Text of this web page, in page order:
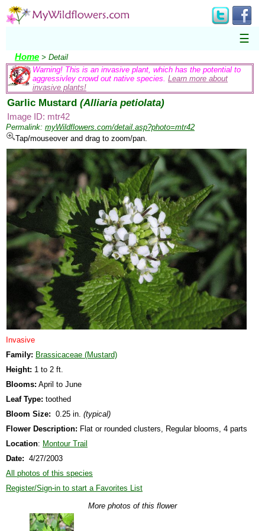
☰
Home > Detail
Warning! This is an invasive plant, which has the potential to
aggressivley crowd out native species. Learn more about
invasive plants!
Garlic Mustard (Alliaria petiolata)
Image ID: mtr42
Permalink: myWildflowers.com/detail.asp?photo=mtr42
Tap/mouseover and drag to zoom/pan.
Invasive
Family: Brassicaceae (Mustard)
Height: 1 to 2 ft.
Blooms: April to June
Leaf Type: toothed
Bloom Size: 0.25 in. (typical)
Flower Description: Flat or rounded clusters, Regular blooms, 4 parts
Location: Montour Trail
Date: 4/27/2003
All photos of this species
Register/Sign-in to start a Favorites List
More photos of this flower